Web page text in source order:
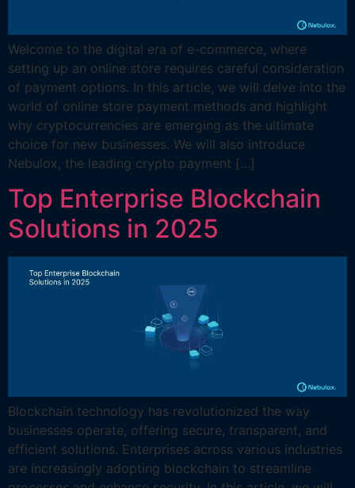
Welcome to the digital era of e-commerce, where
setting up an online store requires careful consideration
of payment options. In this article, we will delve into the
world of online store payment methods and highlight
why cryptocurrencies are emerging as the ultimate
choice for new businesses. We will also introduce
Nebulox, the leading crypto payment […]
Top Enterprise Blockchain
Solutions in 2025
Blockchain technology has revolutionized the way
businesses operate, offering secure, transparent, and
efficient solutions. Enterprises across various industries
are increasingly adopting blockchain to streamline